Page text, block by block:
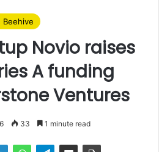
Beehive
Novio raises
A funding
Ventures
33 1 minute read